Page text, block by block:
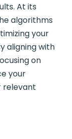
At its
algorithms
your
aligning with
on
your
relevant